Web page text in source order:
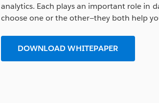
analytics. Each plays an important role in
choose one or the other—they both help
DOWNLOAD WHITEPAPER